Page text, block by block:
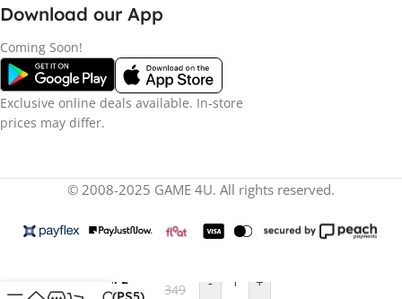
Download our App
Coming Soon!
Exclusive online deals available. In-store
prices may differ.
© 2008-2025 GAME 4U. All rights reserved.
Silent Hill 2
349
- +